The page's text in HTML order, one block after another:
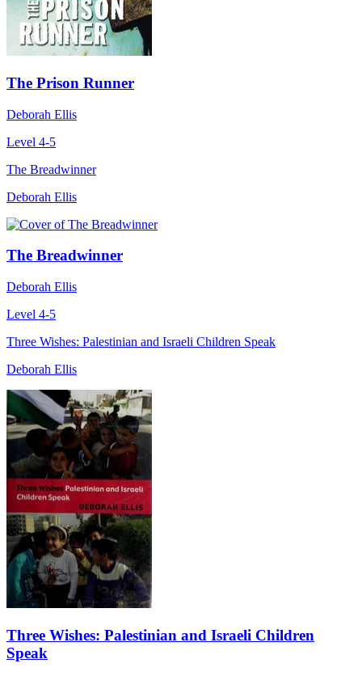
The Prison Runner
Deborah Ellis
Level 4-5
The Breadwinner
Deborah Ellis
The Breadwinner
Deborah Ellis
Level 4-5
Three Wishes: Palestinian and Israeli Children Speak
Deborah Ellis
Three Wishes: Palestinian and Israeli Children
Speak